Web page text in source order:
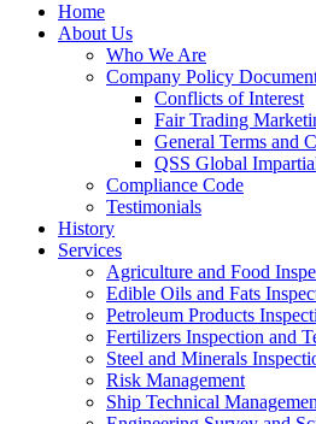
Home
About Us
Who We Are
Company Policy
Conflicts of Interest
Fair Trading
General Terms and
QSS Global
Compliance Code
Testimonials
History
Services
Agriculture and Food
Edible Oils and Fats
Petroleum Products
Fertilizers Inspection and
Steel and Minerals
Risk Management
Ship Technical